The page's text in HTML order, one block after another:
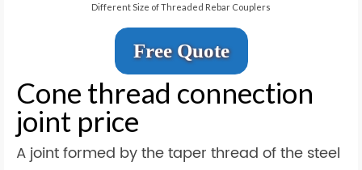
Different Size of Threaded Rebar Couplers
Free Quote
Cone thread connection
joint price
A joint formed by the taper thread of the steel